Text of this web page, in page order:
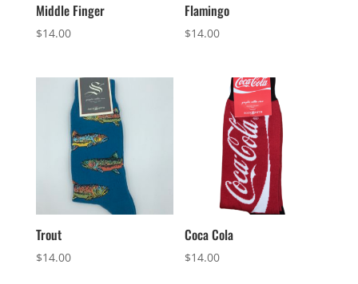
Middle Finger
$14.00
Flamingo
$14.00
Trout
$14.00
Coca Cola
$14.00